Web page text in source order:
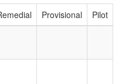
Provisional
Pilot